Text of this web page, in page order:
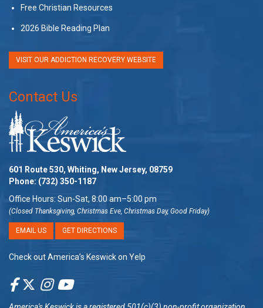
Free Christian Resources
2026 Bible Reading Plan
VISIT OUR ADDICTION RECOVERY WEBSITE
Contact Us
601 Route 530, Whiting, New Jersey, 08759
Phone: (732) 350-1187
Office Hours: Sun-Sat, 8:00 am–5:00 pm
(Closed Thanksgiving, Christmas Eve, Christmas Day, Good Friday)
EMAIL US GET DIRECTIONS
Check out America’s Keswick on Yelp